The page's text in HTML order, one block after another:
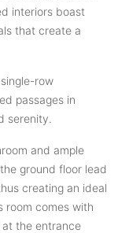
interiors boast
that create a
row
passages in
serenity.
and ample
ground floor lead
creating an ideal
room comes with
the entrance